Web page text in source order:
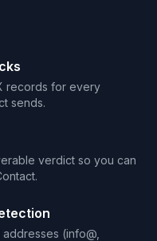
records for every
sends.
verdict so you can
(info@,